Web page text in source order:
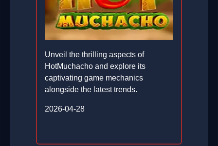
Unveil the thrilling aspects of
HotMuchacho and explore its
captivating game mechanics
alongside the latest trends.
2026-04-28